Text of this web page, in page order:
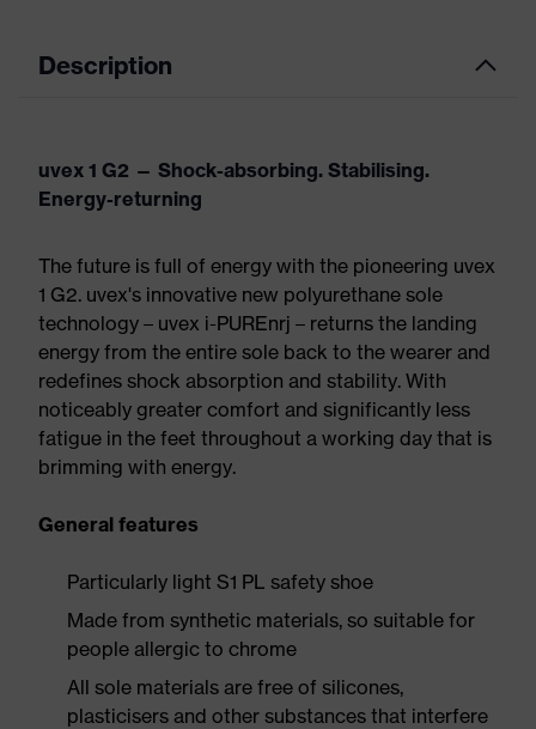
Description
uvex 1 G2 — Shock-absorbing. Stabilising.
Energy-returning
The future is full of energy with the pioneering uvex
1 G2. uvex's innovative new polyurethane sole
technology – uvex i-PUREnrj – returns the landing
energy from the entire sole back to the wearer and
redefines shock absorption and stability. With
noticeably greater comfort and significantly less
fatigue in the feet throughout a working day that is
brimming with energy.
General features
Particularly light S1 PL safety shoe
Made from synthetic materials, so suitable for
people allergic to chrome
All sole materials are free of silicones,
plasticisers and other substances that interfere